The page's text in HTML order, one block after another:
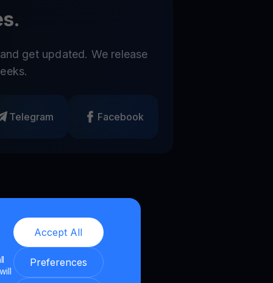
Accept All
Preferences
get updated. We release
Telegram Facebook